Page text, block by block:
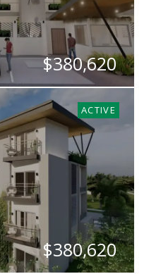
$380,620
ACTIVE
$380,620